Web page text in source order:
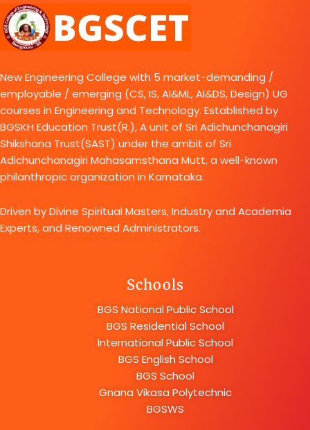
New Engineering College with 5 market-demanding /
employable / emerging (CS, IS, AI&ML, AI&DS, Design) UG
courses in Engineering and Technology. Established by
BGSKH Education Trust(R.), A unit of Sri Adichunchanagiri
Shikshana Trust(SAST) under the ambit of Sri
Adichunchanagiri Mahasamsthana Mutt, a well-known
philanthropic organization in Karnataka.
Driven by Divine Spiritual Masters, Industry and Academia
Experts, and Renowned Administrators.
Schools
BGS National Public School
BGS Residential School
International Public School
BGS English School
BGS School
Gnana Vikasa Polytechnic
BGSWS